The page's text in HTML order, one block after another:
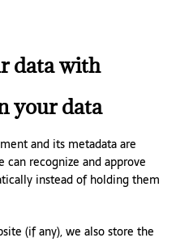
data with
your data
and its metadata are
recognize and approve
instead of holding them
(if any), we also store the